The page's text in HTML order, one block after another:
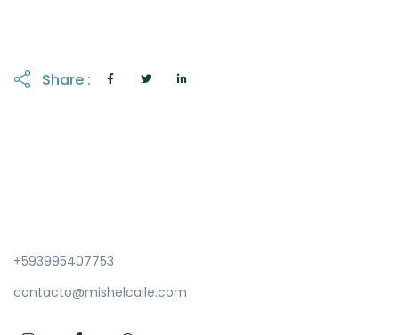
Share :
+593995407753
contacto@mishelcalle.com